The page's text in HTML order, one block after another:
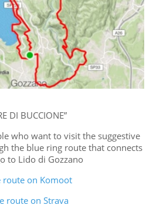
DI BUCCIONE”
who want to visit the suggestive
the blue ring route that connects
to Lido di Gozzano
route on Komoot
route on Strava